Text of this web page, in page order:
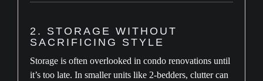
2. STORAGE WITHOUT
SACRIFICING STYLE
Storage is often overlooked in condo renovations until
it’s too late. In smaller units like 2-bedders, clutter can